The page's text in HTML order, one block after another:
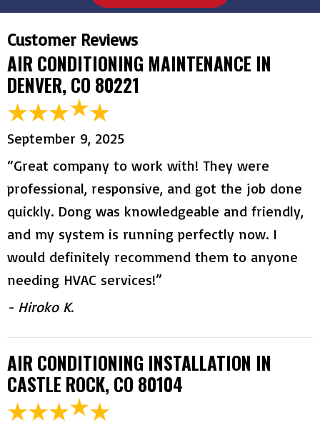
AIR CONDITIONING MAINTENANCE IN
DENVER, CO 80221
September 9, 2025
“Great company to work with! They were
professional, responsive, and got the job done
quickly. Dong was knowledgeable and friendly,
and my system is running perfectly now. I
would definitely recommend them to anyone
needing HVAC services!”
- Hiroko K.
AIR CONDITIONING INSTALLATION IN
CASTLE ROCK, CO 80104